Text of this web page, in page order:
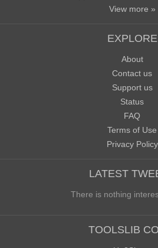
View more »
EXPLORE
About
Contact us
Support us
Status
FAQ
Terms of Use
Privacy Policy
LATEST
There is nothing
TOOLSLIB